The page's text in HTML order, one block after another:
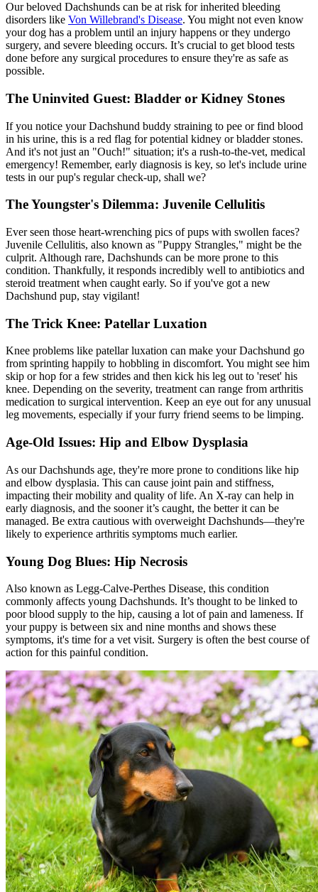
Our beloved Dachshunds can be at risk for inherited bleeding
disorders like Von Willebrand's Disease. You might not even know
your dog has a problem until an injury happens or they undergo
surgery, and severe bleeding occurs. It’s crucial to get blood tests
done before any surgical procedures to ensure they're as safe as
possible.
The Uninvited Guest: Bladder or Kidney Stones
If you notice your Dachshund buddy straining to pee or find blood
in his urine, this is a red flag for potential kidney or bladder stones.
And it's not just an "Ouch!" situation; it's a rush-to-the-vet, medical
emergency! Remember, early diagnosis is key, so let's include urine
tests in our pup's regular check-up, shall we?
The Youngster's Dilemma: Juvenile Cellulitis
Ever seen those heart-wrenching pics of pups with swollen faces?
Juvenile Cellulitis, also known as "Puppy Strangles," might be the
culprit. Although rare, Dachshunds can be more prone to this
condition. Thankfully, it responds incredibly well to antibiotics and
steroid treatment when caught early. So if you've got a new
Dachshund pup, stay vigilant!
The Trick Knee: Patellar Luxation
Knee problems like patellar luxation can make your Dachshund go
from sprinting happily to hobbling in discomfort. You might see him
skip or hop for a few strides and then kick his leg out to 'reset' his
knee. Depending on the severity, treatment can range from arthritis
medication to surgical intervention. Keep an eye out for any unusual
leg movements, especially if your furry friend seems to be limping.
Age-Old Issues: Hip and Elbow Dysplasia
As our Dachshunds age, they're more prone to conditions like hip
and elbow dysplasia. This can cause joint pain and stiffness,
impacting their mobility and quality of life. An X-ray can help in
early diagnosis, and the sooner it’s caught, the better it can be
managed. Be extra cautious with overweight Dachshunds—they're
likely to experience arthritis symptoms much earlier.
Young Dog Blues: Hip Necrosis
Also known as Legg-Calve-Perthes Disease, this condition
commonly affects young Dachshunds. It’s thought to be linked to
poor blood supply to the hip, causing a lot of pain and lameness. If
your puppy is between six and nine months and shows these
symptoms, it's time for a vet visit. Surgery is often the best course of
action for this painful condition.